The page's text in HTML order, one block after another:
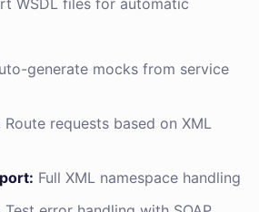
WSDL files for automatic
generate mocks from service
Route requests based on XML
Full XML namespace handling